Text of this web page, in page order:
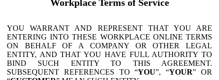
Workplace Terms of Service
YOU WARRANT AND REPRESENT THAT YOU ARE
ENTERING INTO THESE WORKPLACE ONLINE TERMS
ON BEHALF OF A COMPANY OR OTHER LEGAL
ENTITY, AND THAT YOU HAVE FULL AUTHORITY TO
BIND SUCH ENTITY TO THIS AGREEMENT.
SUBSEQUENT REFERENCES TO “YOU”, “YOUR” OR